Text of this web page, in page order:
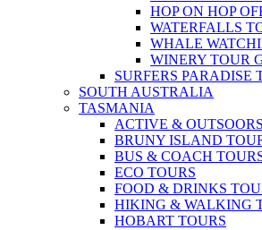
HOP ON HOP
WATERFALLS
WHALE
WINERY TOUR
SURFERS PARADISE
SOUTH AUSTRALIA
TASMANIA
ACTIVE &
BRUNY ISLAND
BUS & COACH
ECO TOURS
FOOD & DRINKS
HIKING & WALKING
HOBART TOURS